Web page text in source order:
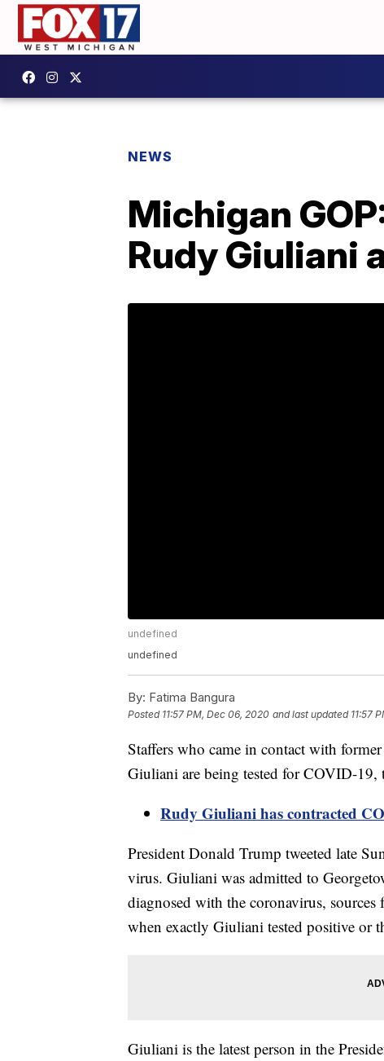
NEWS
Michigan
Rudy Giuliani
undefined
undefined
By: Fatima Bangura
Posted 11:57 PM, Dec 06, 2020 and last updated 11:57
Staffers who came in contact with
Giuliani are being tested for COVID-
Rudy Giuliani has contracted
President Donald Trump tweeted late
virus. Giuliani was admitted to
diagnosed with the coronavirus,
when exactly Giuliani tested positive or
Giuliani is the latest person in the